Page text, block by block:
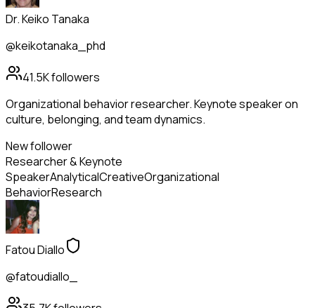
Dr. Keiko Tanaka
@keikotanaka_phd
41.5Kfollowers
Organizational behavior researcher. Keynote speaker on
culture, belonging, and team dynamics.
New follower
Researcher & Keynote
SpeakerAnalyticalCreativeOrganizational
BehaviorResearch
Fatou Diallo
@fatoudiallo_